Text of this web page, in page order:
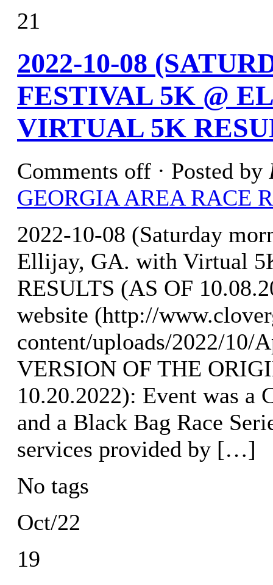
21
2022-10-08
FESTIVAL 5K @
VIRTUAL 5K
Comments off · Posted by
GEORGIA AREA RACE
2022-10-08 (Saturday
Ellijay, GA. with Virtual
RESULTS (AS OF
website (http://
content/uploads/2022/10/
VERSION OF THE
10.20.2022): Event was a
and a Black Bag Race
services provided by […]
No tags
Oct/22
19